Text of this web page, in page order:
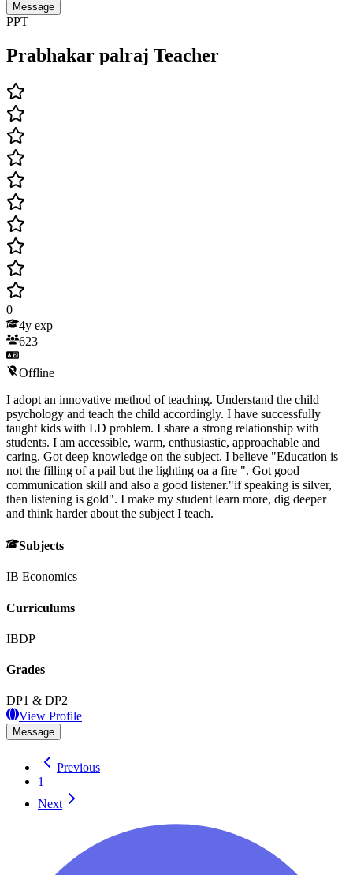
Message
PPT
Prabhakar palraj Teacher
0
4y exp
623
Offline
I adopt an innovative method of teaching. Understand the child
psychology and teach the child accordingly. I have successfully
taught kids with LD problem. I share a strong relationship with
students. I am accessible, warm, enthusiastic, approachable and
caring. Got deep knowledge on the subject. I believe "Education is
not the filling of a pail but the lighting oa a fire ". Got good
communication skill and also a good listener."if speaking is silver,
then listening is gold". I make my student learn more, dig deeper
and think harder about the subject I teach.
Subjects
IB Economics
Curriculums
IBDP
Grades
DP1 & DP2
View Profile
Message
Previous
1
Next